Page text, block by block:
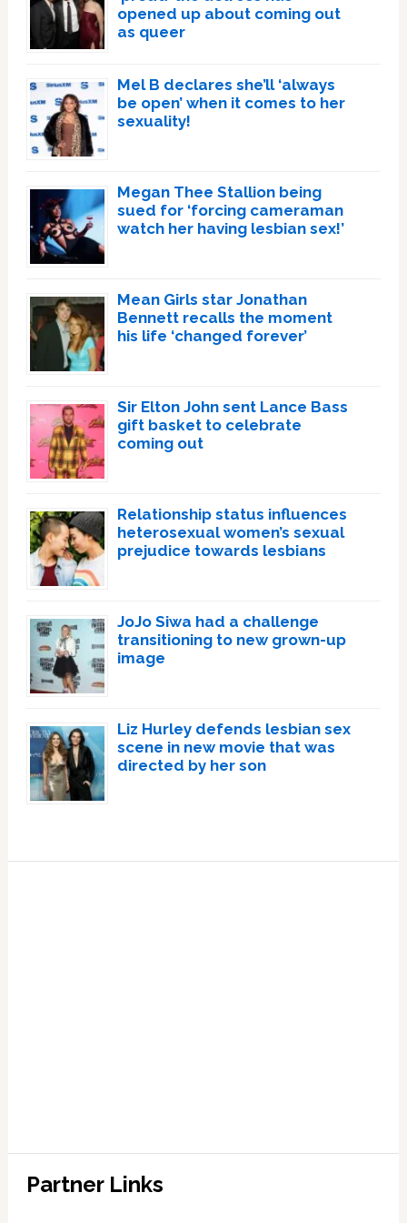
opened up about coming out
as queer
Mel B declares she’ll ‘always
be open’ when it comes to her
sexuality!
Megan Thee Stallion being
sued for ‘forcing cameraman
watch her having lesbian sex!’
Mean Girls star Jonathan
Bennett recalls the moment
his life ‘changed forever’
Sir Elton John sent Lance Bass
gift basket to celebrate
coming out
Relationship status influences
heterosexual women’s sexual
prejudice towards lesbians
JoJo Siwa had a challenge
transitioning to new grown-up
image
Liz Hurley defends lesbian sex
scene in new movie that was
directed by her son
Partner Links